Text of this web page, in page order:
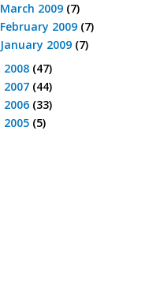
March 2009 (7)
February 2009 (7)
January 2009 (7)
2008 (47)
2007 (44)
2006 (33)
2005 (5)